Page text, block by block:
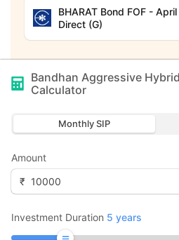
BHARAT Bond FOF -
Direct (G)
Bandhan Aggressive
Calculator
Monthly SIP
Amount
₹
Investment Duration 5 years